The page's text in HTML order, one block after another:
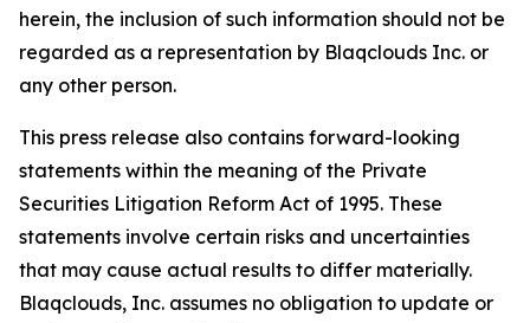
herein, the inclusion of such information should not be
regarded as a representation by Blaqclouds Inc. or
any other person.
This press release also contains forward-looking
statements within the meaning of the Private
Securities Litigation Reform Act of 1995. These
statements involve certain risks and uncertainties
that may cause actual results to differ materially.
Blaqclouds, Inc. assumes no obligation to update or